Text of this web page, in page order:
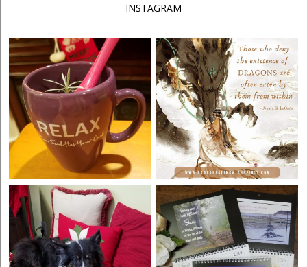
INSTAGRAM